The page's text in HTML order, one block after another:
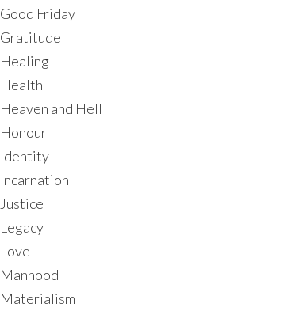
Good Friday
Gratitude
Healing
Health
Heaven and Hell
Honour
Identity
Incarnation
Justice
Legacy
Love
Manhood
Materialism